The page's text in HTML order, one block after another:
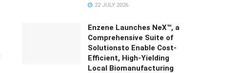
22 JULY 2026
Enzene Launches NeX™, a
Comprehensive Suite of
Solutionsto Enable Cost-
Efficient, High-Yielding
Local Biomanufacturing